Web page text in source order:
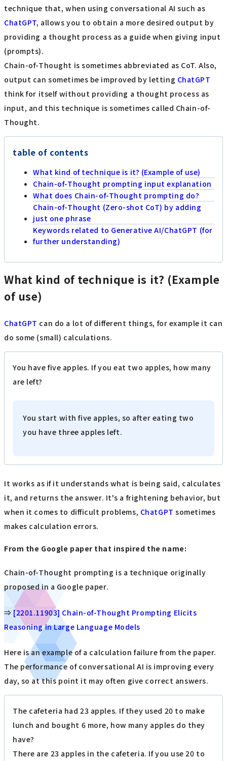
technique that, when using conversational AI such as
ChatGPT, allows you to obtain a more desired output by
providing a thought process as a guide when giving input
(prompts).
Chain-of-Thought is sometimes abbreviated as CoT. Also,
output can sometimes be improved by letting ChatGPT
think for itself without providing a thought process as
input, and this technique is sometimes called Chain-of-
Thought.
table of contents
What kind of technique is it? (Example of use)
Chain-of-Thought prompting input explanation
What does Chain-of-Thought prompting do?
Chain-of-Thought (Zero-shot CoT) by adding
just one phrase
Keywords related to Generative AI/ChatGPT (for
further understanding)
What kind of technique is it? (Example
of use)
ChatGPT can do a lot of different things, for example it can
do some (small) calculations.
You have five apples. If you eat two apples, how many
are left?
You start with five apples, so after eating two
you have three apples left.
It works as if it understands what is being said, calculates
it, and returns the answer. It's a frightening behavior, but
when it comes to difficult problems, ChatGPT sometimes
makes calculation errors.
From the Google paper that inspired the name:
Chain-of-Thought prompting is a technique originally
proposed in a Google paper.
⇒ [2201.11903] Chain-of-Thought Prompting Elicits
Reasoning in Large Language Models
Here is an example of a calculation failure from the paper.
The performance of conversational AI is improving every
day, so at this point it may often give correct answers.
The cafeteria had 23 apples. If they used 20 to make
lunch and bought 6 more, how many apples do they
have?
There are 23 apples in the cafeteria. If you use 20 to